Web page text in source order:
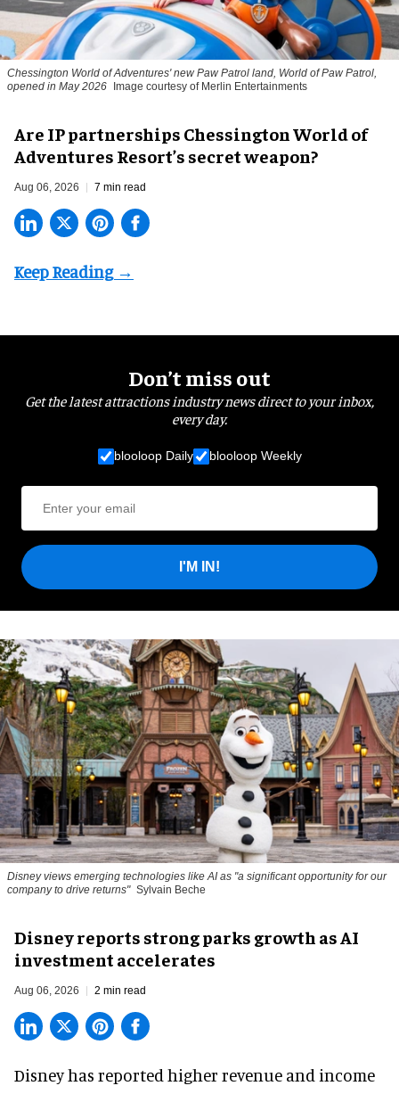
Chessington World of Adventures' new Paw Patrol land, World of Paw Patrol,
opened in May 2026 Image courtesy of Merlin Entertainments
Are IP partnerships Chessington World of
Adventures Resort’s secret weapon?
Aug 06, 2026 7 min read
Don’t miss out
Get the latest attractions industry news direct to your inbox,
every day.
blooloop Daily blooloop Weekly
I'M IN!
Disney views emerging technologies like AI as "a significant opportunity for our
company to drive returns" Sylvain Beche
Disney reports strong parks growth as AI
investment accelerates
Aug 06, 2026 2 min read
Disney has reported higher revenue and income